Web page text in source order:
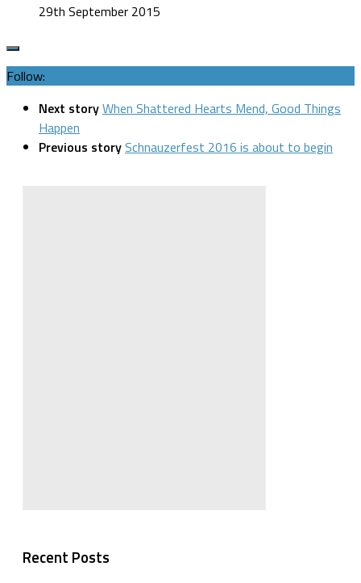
29th September 2015
Follow:
Next storyWhen Shattered Hearts Mend, Good Things
Happen
Previous storySchnauzerfest 2016 is about to begin
Recent Posts